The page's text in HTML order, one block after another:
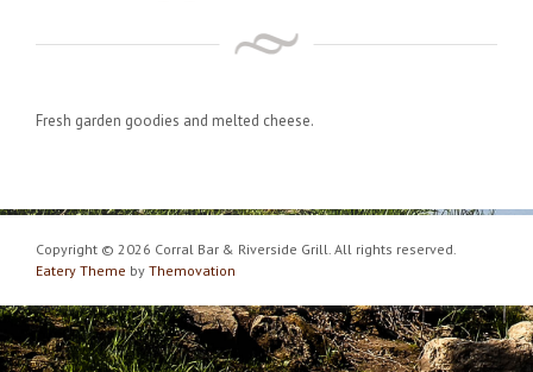
Fresh garden goodies and melted cheese.
Copyright © 2026 Corral Bar & Riverside Grill. All rights reserved.
Eatery Theme by Themovation